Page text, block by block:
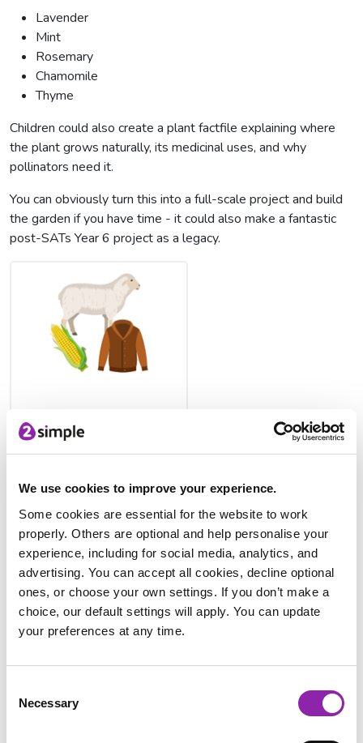
We use cookies to improve your experience.
Some cookies are essential for the website to work
properly. Others are optional and help personalise your
experience, including for social media, analytics, and
advertising. You can accept all cookies, decline optional
ones, or choose your own settings. If you don’t make a
choice, our default settings will apply. You can update
your preferences at any time.
Selection
Necessary
Lavender
Mint
Rosemary
Chamomile
Thyme
Children could also create a plant factfile explaining where
the plant grows naturally, its medicinal uses, and why
pollinators need it.
You can obviously turn this into a full-scale project and build
the garden if you have time - it could also make a fantastic
post-SATs Year 6 project as a legacy.
Plants and Animals Uses
If you don't have space in your school grounds, you could
create a class window box 'apothecary'!